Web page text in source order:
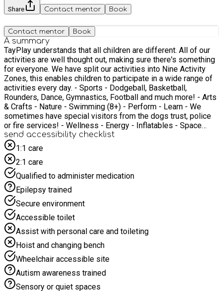
Share Contact mentor Book
Contact mentor Book
A summary
TayPlay understands that all children are different. All of our
activities are well thought out, making sure there's something
for everyone. We have split our activities into Nine Activity
Zones, this enables children to participate in a wide range of
activities every day. - Sports - Dodgeball, Basketball,
Rounders, Dance, Gymnastics, Football and much more! - Arts
& Crafts - Nature - Swimming (8+) - Perform - Learn - We
sometimes have special visitors from the dogs trust, police
or fire services! - Wellness - Energy - Inflatables - Space
Skate - Roller Skating! *Please note not all activities are
included everyday
send accessibility checklist
1:1 care
2:1 care
Qualified to administer medication
Epilepsy trained
Secure environment
Accessible toilet
Assist with personal care and toileting
Hoist and changing bench
Wheelchair accessible site
Autism awareness trained
Sensory or quiet spaces